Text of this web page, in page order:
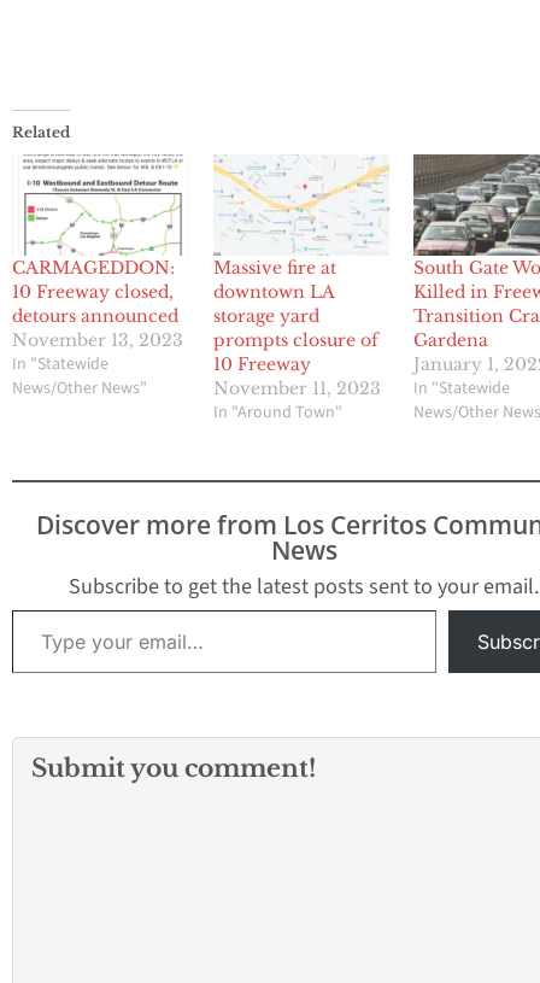
Related
CARMAGEDDON:
10 Freeway closed,
detours announced
November 13, 2023
In "Statewide
News/Other News"
Massive fire at
downtown LA
storage yard
prompts closure of
10 Freeway
November 11, 2023
In "Around Town"
South Gate
Killed in
Transition
Gardena
January 1,
In "Statewide
News/Other
Discover more from Los Cerritos
News
Subscribe to get the latest posts sent to your email.
Type your email…
Submit you comment!